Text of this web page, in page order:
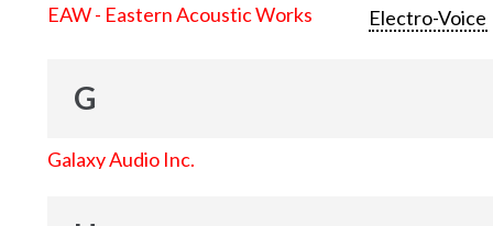
EAW - Eastern Acoustic Works Electro-Voice
G
Galaxy Audio Inc.